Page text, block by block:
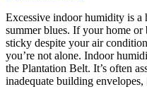
Excessive indoor humidity is a
summer blues. If your home or
sticky despite your air
you’re not alone. Indoor
the Plantation Belt. It’s often
inadequate building